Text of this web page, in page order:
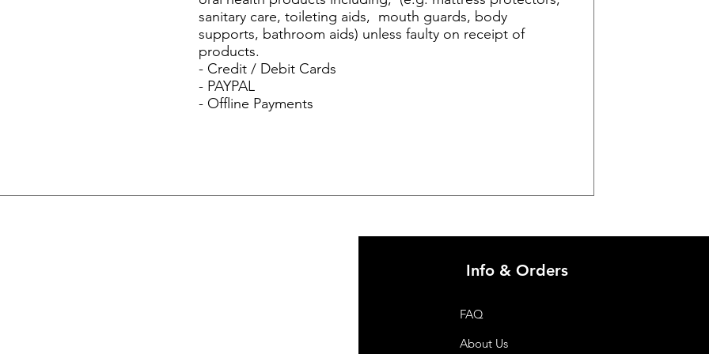
sanitary care, toileting aids, mouth guards, body
supports, bathroom aids) unless faulty on receipt of
products.
- Credit / Debit Cards
- PAYPAL
- Offline Payments
Info & Orders
FAQ
About Us